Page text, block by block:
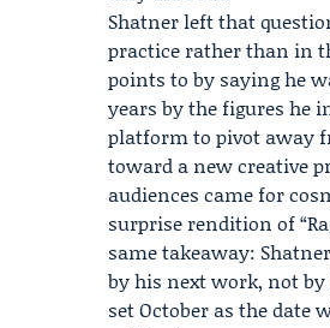
Shatner left that
practice rather than in
points to by saying he
years by the figures he
platform to pivot away
toward a new creative
audiences came for
surprise rendition of
same takeaway:
by his next work, not by
set October as the date